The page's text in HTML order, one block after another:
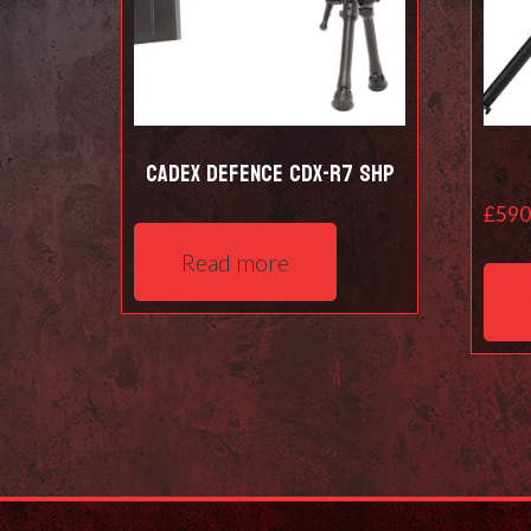
Cadex Defence CDX-R7 SHP
Read more
£